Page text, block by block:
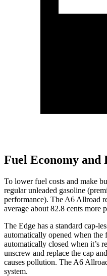
Fuel Economy and
To lower fuel costs and make
regular unleaded gasoline
performance). The A6 Allroad
average about 82.8 cents more
The Edge has a standard cap-
automatically opened when the
automatically closed when it’s
unscrew and replace the cap
causes pollution. The A6
system.